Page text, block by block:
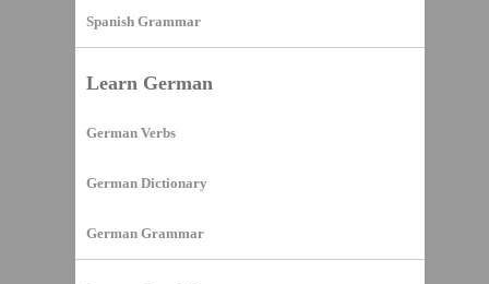
Spanish Grammar
Learn German
German Verbs
German Dictionary
German Grammar